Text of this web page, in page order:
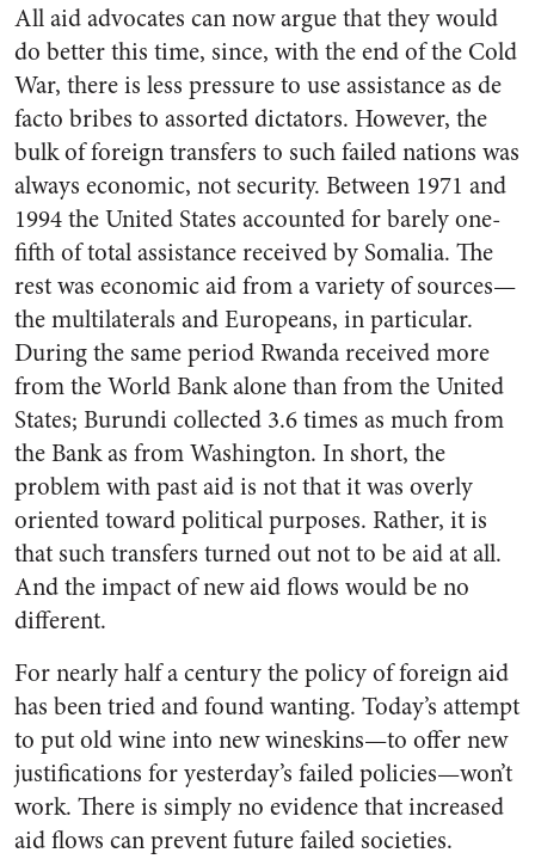
All aid advocates can now argue that they would
do better this time, since, with the end of the Cold
War, there is less pressure to use assistance as de
facto bribes to assorted dictators. However, the
bulk of foreign transfers to such failed nations was
always economic, not security. Between 1971 and
1994 the United States accounted for barely one-
fifth of total assistance received by Somalia. The
rest was economic aid from a variety of sources—
the multilaterals and Europeans, in particular.
During the same period Rwanda received more
from the World Bank alone than from the United
States; Burundi collected 3.6 times as much from
the Bank as from Washington. In short, the
problem with past aid is not that it was overly
oriented toward political purposes. Rather, it is
that such transfers turned out not to be aid at all.
And the impact of new aid flows would be no
different.
For nearly half a century the policy of foreign aid
has been tried and found wanting. Today’s attempt
to put old wine into new wineskins—to offer new
justifications for yesterday’s failed policies—won’t
work. There is simply no evidence that increased
aid flows can prevent future failed societies.